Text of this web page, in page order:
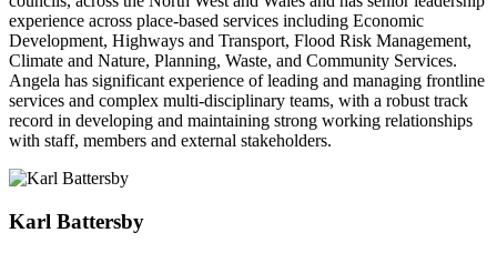
experience across place-based services including Economic
Development, Highways and Transport, Flood Risk Management,
Climate and Nature, Planning, Waste, and Community Services.
Angela has significant experience of leading and managing frontline
services and complex multi-disciplinary teams, with a robust track
record in developing and maintaining strong working relationships
with staff, members and external stakeholders.
Karl Battersby